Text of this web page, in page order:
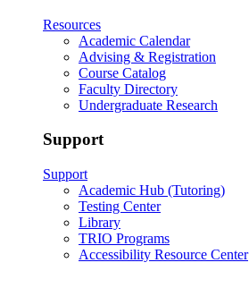
Resources
Academic Calendar
Advising & Registration
Course Catalog
Faculty Directory
Undergraduate Research
Support
Support
Academic Hub (Tutoring)
Testing Center
Library
TRIO Programs
Accessibility Resource Center